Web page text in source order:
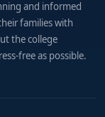
and informed
families with
the college
free as possible.